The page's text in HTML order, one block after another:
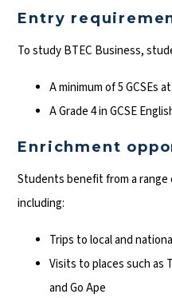
Entry
To study BTEC Business,
A minimum of 5 GCSEs
A Grade 4 in GCSE
Enrichment
Students benefit from a
including:
Trips to local and
Visits to places such as
and Go Ape